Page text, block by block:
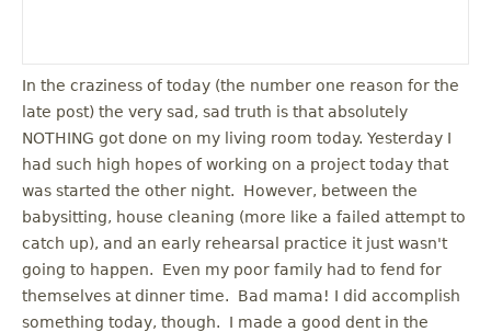
In the craziness of today (the number one reason for the
late post) the very sad, sad truth is that absolutely
NOTHING got done on my living room today. Yesterday I
had such high hopes of working on a project today that
was started the other night. However, between the
babysitting, house cleaning (more like a failed attempt to
catch up), and an early rehearsal practice it just wasn't
going to happen. Even my poor family had to fend for
themselves at dinner time. Bad mama! I did accomplish
something today, though. I made a good dent in the